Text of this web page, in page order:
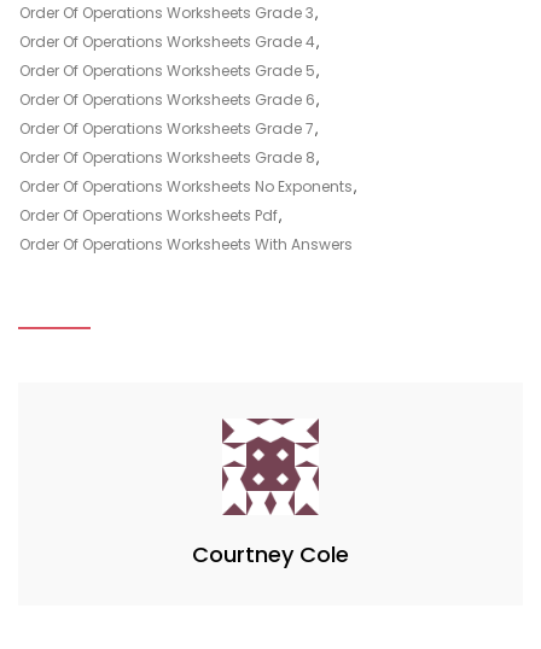
Order Of Operations Worksheets Grade 3,
Order Of Operations Worksheets Grade 4,
Order Of Operations Worksheets Grade 5,
Order Of Operations Worksheets Grade 6,
Order Of Operations Worksheets Grade 7,
Order Of Operations Worksheets Grade 8,
Order Of Operations Worksheets No Exponents,
Order Of Operations Worksheets Pdf,
Order Of Operations Worksheets With Answers
Courtney Cole